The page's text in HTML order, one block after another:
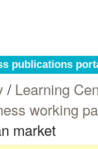
publications
/ Learning
working
market